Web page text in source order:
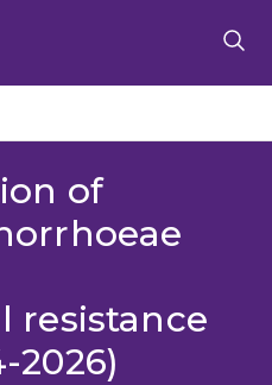
of
resistance
2026)